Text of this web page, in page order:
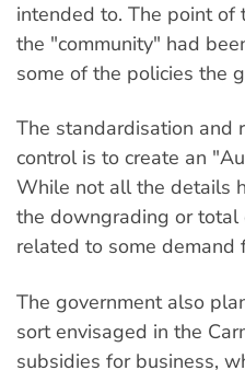
intended to. The point
the "community" had
some of the policies the
The standardisation and
control is to create an
While not all the details
the downgrading or total
related to some demand
The government also
sort envisaged in the
subsidies for business,